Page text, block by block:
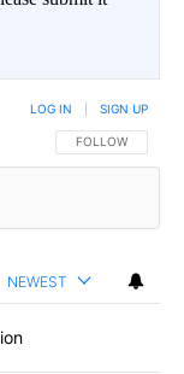
FOLLOW THIS
FOLLOW
LOG IN SIGN UP
NEWEST